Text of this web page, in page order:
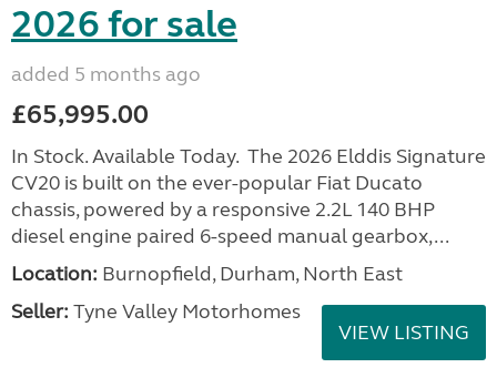
2026 for sale
added 5 months ago
£65,995.00
In Stock. Available Today. The 2026 Elddis Signature
CV20 is built on the ever-popular Fiat Ducato
chassis, powered by a responsive 2.2L 140 BHP
diesel engine paired 6-speed manual gearbox,...
Location: Burnopfield, Durham, North East
Seller: Tyne Valley Motorhomes
VIEW LISTING